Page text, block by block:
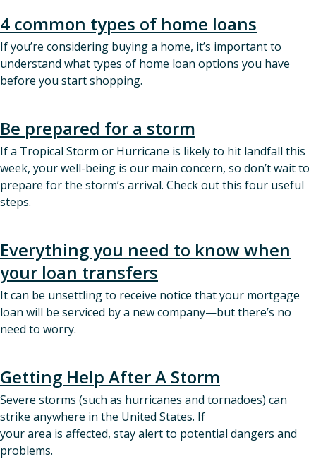
4 common types of home loans
If you’re considering buying a home, it’s important to
understand what types of home loan options you have
before you start shopping.
Be prepared for a storm
If a Tropical Storm or Hurricane is likely to hit landfall this
week, your well-being is our main concern, so don’t wait to
prepare for the storm’s arrival. Check out this four useful
steps.
Everything you need to know when
your loan transfers
It can be unsettling to receive notice that your mortgage
loan will be serviced by a new company—but there’s no
need to worry.
Getting Help After A Storm
Severe storms (such as hurricanes and tornadoes) can
strike anywhere in the United States. If
your area is affected, stay alert to potential dangers and
problems.